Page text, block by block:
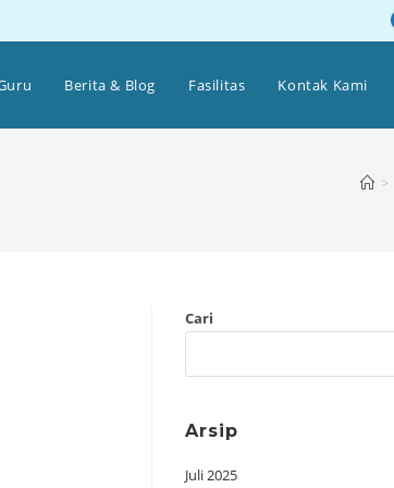
Berita & Blog Fasilitas Kontak Kami
>
Cari
Arsip
Juli 2025